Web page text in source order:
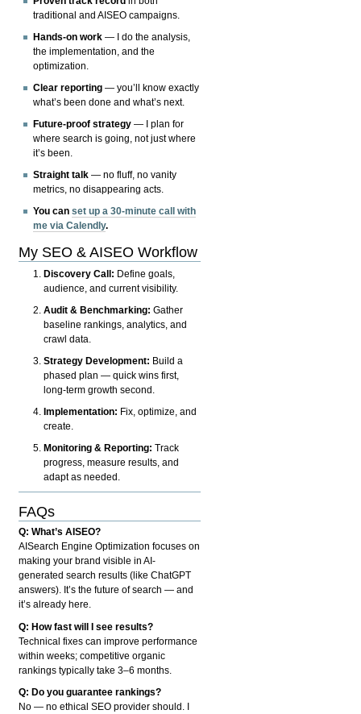
traditional and AISEO campaigns.
Hands-on work — I do the analysis,
the implementation, and the
optimization.
Clear reporting — you’ll know exactly
what’s been done and what’s next.
Future-proof strategy — I plan for
where search is going, not just where
it’s been.
Straight talk — no fluff, no vanity
metrics, no disappearing acts.
You canset up a 30-minute call with
me via Calendly.
My SEO & AISEO Workflow
Discovery Call: Define goals,
audience, and current visibility.
Audit & Benchmarking: Gather
baseline rankings, analytics, and
crawl data.
Strategy Development: Build a
phased plan — quick wins first,
long-term growth second.
Implementation: Fix, optimize, and
create.
Monitoring & Reporting: Track
progress, measure results, and
adapt as needed.
FAQs
Q: What’s AISEO?
AISearch Engine Optimization focuses on
making your brand visible in AI-
generated search results (like ChatGPT
answers). It’s the future of search — and
it’s already here.
Q: How fast will I see results?
Technical fixes can improve performance
within weeks; competitive organic
rankings typically take 3–6 months.
Q: Do you guarantee rankings?
No — no ethical SEO provider should. I